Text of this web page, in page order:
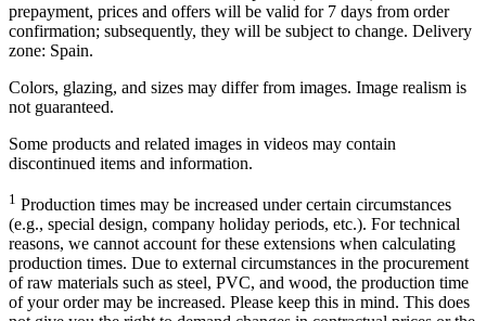
prepayment, prices and offers will be valid for 7 days from order
confirmation; subsequently, they will be subject to change. Delivery
zone: Spain.
Colors, glazing, and sizes may differ from images. Image realism is
not guaranteed.
Some products and related images in videos may contain
discontinued items and information.
1 Production times may be increased under certain circumstances
(e.g., special design, company holiday periods, etc.). For technical
reasons, we cannot account for these extensions when calculating
production times. Due to external circumstances in the procurement
of raw materials such as steel, PVC, and wood, the production time
of your order may be increased. Please keep this in mind. This does